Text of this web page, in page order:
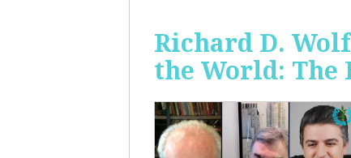
Richard D.
the World: